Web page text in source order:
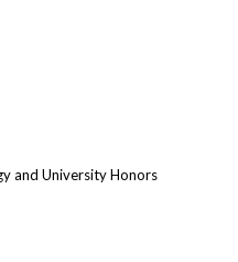
and University Honors